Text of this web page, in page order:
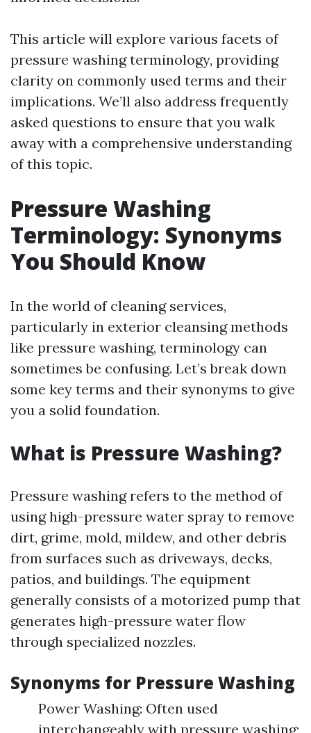
This article will explore various facets of
pressure washing terminology, providing
clarity on commonly used terms and their
implications. We’ll also address frequently
asked questions to ensure that you walk
away with a comprehensive understanding
of this topic.
Pressure Washing
Terminology: Synonyms
You Should Know
In the world of cleaning services,
particularly in exterior cleansing methods
like pressure washing, terminology can
sometimes be confusing. Let’s break down
some key terms and their synonyms to give
you a solid foundation.
What is Pressure Washing?
Pressure washing refers to the method of
using high-pressure water spray to remove
dirt, grime, mold, mildew, and other debris
from surfaces such as driveways, decks,
patios, and buildings. The equipment
generally consists of a motorized pump that
generates high-pressure water flow
through specialized nozzles.
Synonyms for Pressure Washing
Power Washing: Often used
interchangeably with pressure washing;